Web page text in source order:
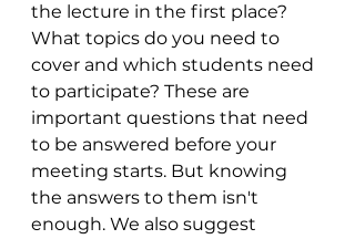
the lecture in the first place?
What topics do you need to
cover and which students need
to participate? These are
important questions that need
to be answered before your
meeting starts. But knowing
the answers to them isn't
enough. We also suggest